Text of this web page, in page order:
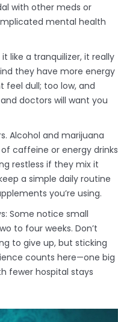
with other meds or
mental health
like a tranquilizer, it really
they have more energy
feel dull; too low, and
doctors will want you
Alcohol and marijuana
caffeine or energy drinks
restless if they mix it
a simple daily routine
you’re using.
Some notice small
to four weeks. Don’t
to give up, but sticking
counts here—one big
fewer hospital stays